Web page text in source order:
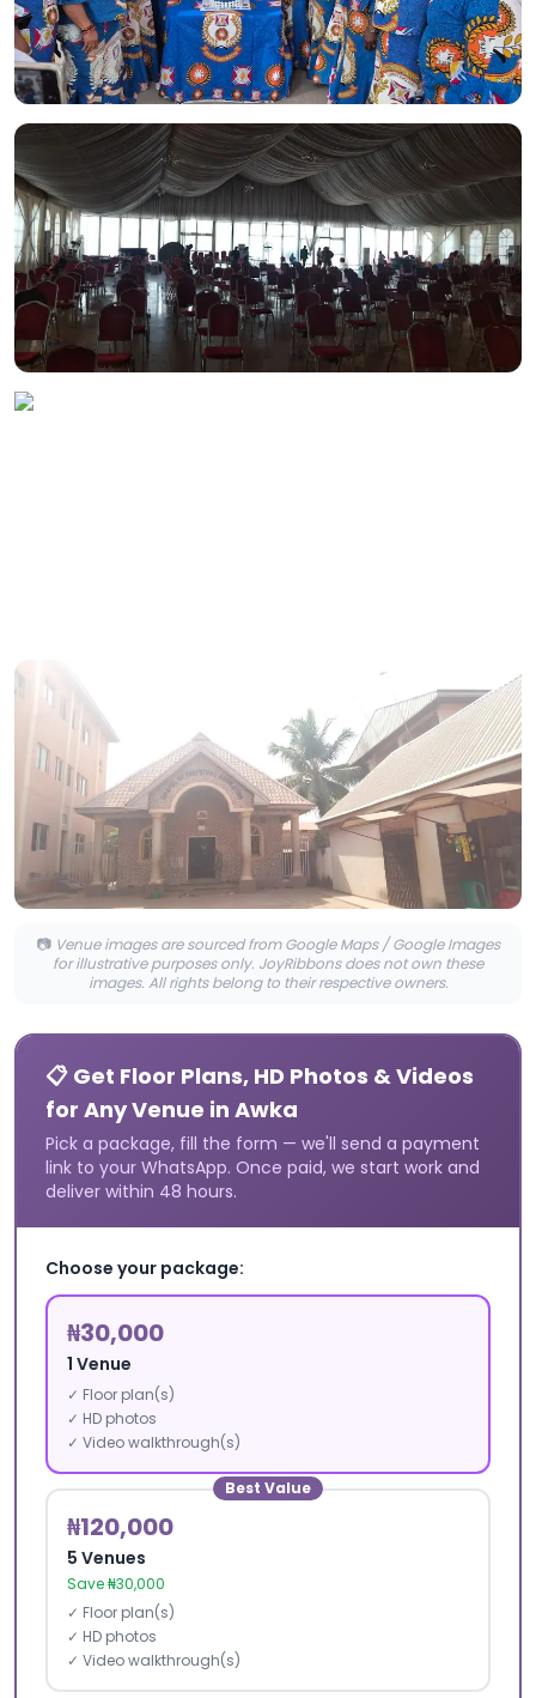
📷 Venue images are sourced from Google Maps / Google Images
for illustrative purposes only. JoyRibbons does not own these
images. All rights belong to their respective owners.
📋 Get Floor Plans, HD Photos & Videos
for Any Venue in Awka
Pick a package, fill the form — we'll send a payment
link to your WhatsApp. Once paid, we start work and
deliver within 48 hours.
Choose your package:
₦30,000
1 Venue
✓ Floor plan(s)
✓ HD photos
✓ Video walkthrough(s)
Best Value
₦120,000
5 Venues
Save ₦30,000
✓ Floor plan(s)
✓ HD photos
✓ Video walkthrough(s)